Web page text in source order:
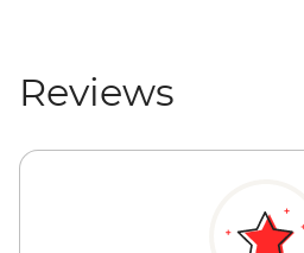
Reviews